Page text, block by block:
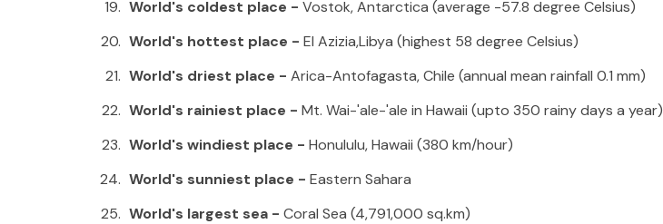
World's coldest place - Vostok, Antarctica (average -57.8 degree Celsius)
World's hottest place - El Azizia,Libya (highest 58 degree Celsius)
World's driest place - Arica-Antofagasta, Chile (annual mean rainfall 0.1 mm)
World's rainiest place - Mt. Wai-'ale-'ale in Hawaii (upto 350 rainy days a year)
World's windiest place - Honululu, Hawaii (380 km/hour)
World's sunniest place - Eastern Sahara
World's largest sea - Coral Sea (4,791,000 sq.km)